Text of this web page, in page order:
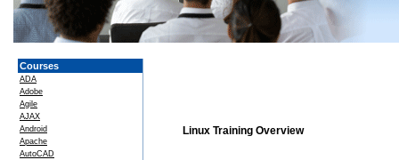
Courses
ADA
Adobe
Agile
AJAX
Android
Apache
AutoCAD
Linux Training Overview